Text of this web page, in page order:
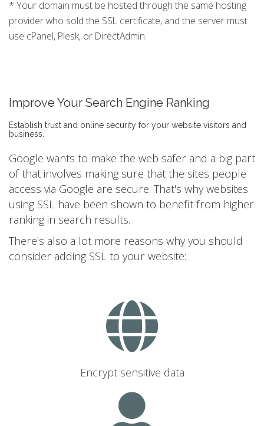
* Your domain must be hosted through the same hosting
provider who sold the SSL certificate, and the server must
use cPanel, Plesk, or DirectAdmin.
Improve Your Search Engine Ranking
Establish trust and online security for your website visitors and
business.
Google wants to make the web safer and a big part
of that involves making sure that the sites people
access via Google are secure. That's why websites
using SSL have been shown to benefit from higher
ranking in search results.
There's also a lot more reasons why you should
consider adding SSL to your website:
Encrypt sensitive data